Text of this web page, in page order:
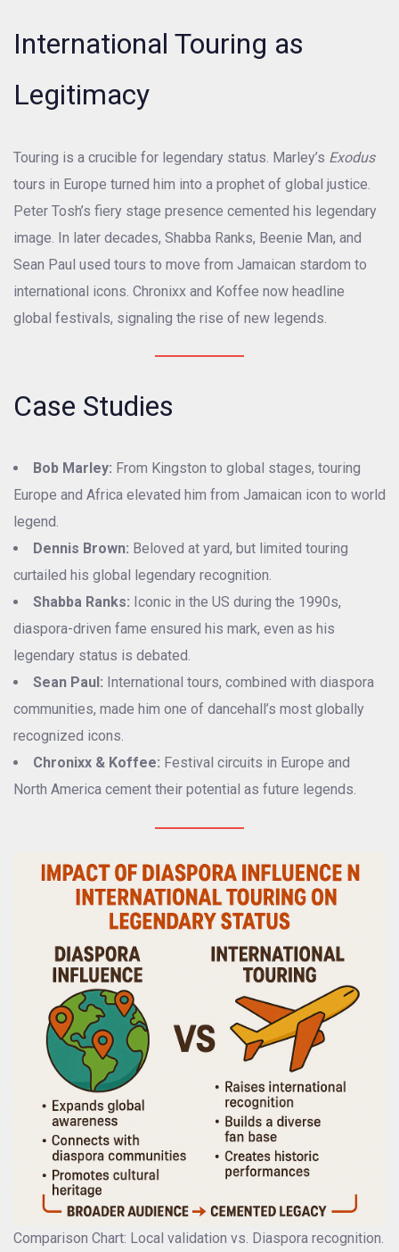
International Touring as
Legitimacy
Touring is a crucible for legendary status. Marley’s Exodus
tours in Europe turned him into a prophet of global justice.
Peter Tosh’s fiery stage presence cemented his legendary
image. In later decades, Shabba Ranks, Beenie Man, and
Sean Paul used tours to move from Jamaican stardom to
international icons. Chronixx and Koffee now headline
global festivals, signaling the rise of new legends.
Case Studies
Bob Marley: From Kingston to global stages, touring
Europe and Africa elevated him from Jamaican icon to world
legend.
Dennis Brown: Beloved at yard, but limited touring
curtailed his global legendary recognition.
Shabba Ranks: Iconic in the US during the 1990s,
diaspora-driven fame ensured his mark, even as his
legendary status is debated.
Sean Paul: International tours, combined with diaspora
communities, made him one of dancehall’s most globally
recognized icons.
Chronixx & Koffee: Festival circuits in Europe and
North America cement their potential as future legends.
Comparison Chart: Local validation vs. Diaspora recognition.